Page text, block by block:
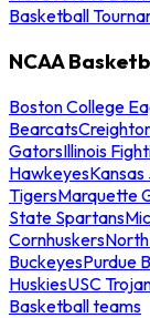
Basketball
NCAA
Boston College
Bearcats
GatorsIllinois
Hawkeyes
TigersMarquette
State Spartans
Cornhuskers
BuckeyesPurdue
HuskiesUSC
Basketball teams